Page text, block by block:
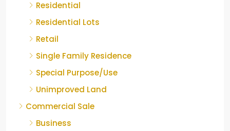
Residential
Residential Lots
Retail
Single Family Residence
Special Purpose/Use
Unimproved Land
Commercial Sale
Business